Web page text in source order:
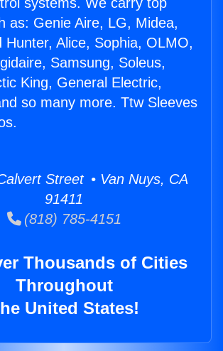
as: Genie Aire, LG, Midea,
Hunter, Alice, Sophia, OLMO,
Samsung, Soleus,
King, General Electric,
so many more. Ttw Sleeves
Street • Van Nuys, CA
91411
(818) 785-4151
Thousands of Cities
Throughout
United States!